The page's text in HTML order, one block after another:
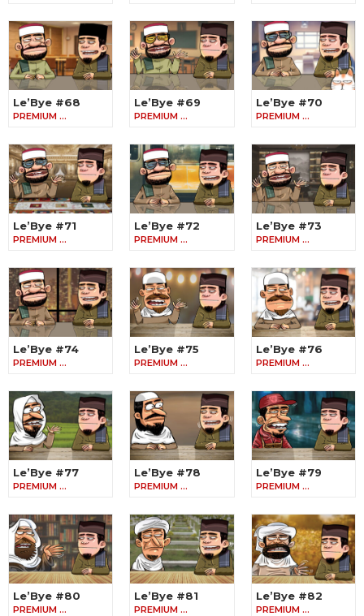
Le’Bye #68
PREMIUM …
Le’Bye #69
PREMIUM …
Le’Bye #70
PREMIUM …
Le’Bye #71
PREMIUM …
Le’Bye #72
PREMIUM …
Le’Bye #73
PREMIUM …
Le’Bye #74
PREMIUM …
Le’Bye #75
PREMIUM …
Le’Bye #76
PREMIUM …
Le’Bye #77
PREMIUM …
Le’Bye #78
PREMIUM …
Le’Bye #79
PREMIUM …
Le’Bye #80
PREMIUM …
Le’Bye #81
PREMIUM …
Le’Bye #82
PREMIUM …